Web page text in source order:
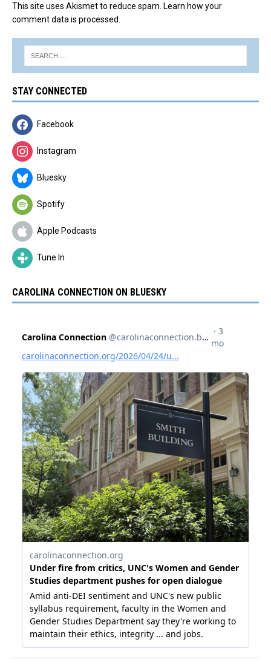
This site uses Akismet to reduce spam. Learn how your
comment data is processed.
STAY CONNECTED
Facebook
Instagram
Bluesky
Spotify
Apple Podcasts
Tune In
CAROLINA CONNECTION ON BLUESKY